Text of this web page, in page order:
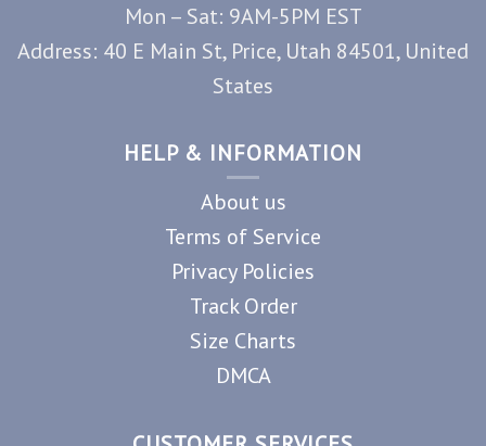
Mon – Sat: 9AM-5PM EST
Address: 40 E Main St, Price, Utah 84501, United
States
HELP & INFORMATION
About us
Terms of Service
Privacy Policies
Track Order
Size Charts
DMCA